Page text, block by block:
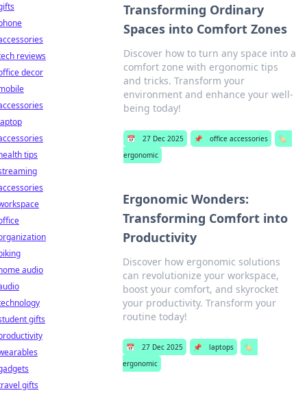
Transforming Ordinary
Spaces into Comfort Zones
Discover how to turn any space into a
comfort zone with ergonomic tips
and tricks. Transform your
environment and enhance your well-
being today!
📅 27 Dec 2025 📌 office accessories
🏷️
ergonomic
Ergonomic Wonders:
Transforming Comfort into
Productivity
Discover how ergonomic solutions
can revolutionize your workspace,
boost your comfort, and skyrocket
your productivity. Transform your
routine today!
📅 27 Dec 2025 📌 laptops
🏷️
ergonomic
reviews
decor
tips
audio
gifts
gifts